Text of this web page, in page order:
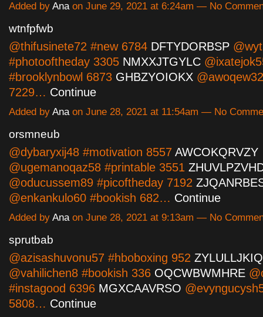
Added by Anaon June 29, 2021 at 6:24am — No
wtnfpfwb
@thifusinete72 #new 6784 DFTYDORBSP
#photooftheday 3305 NMXXJTGYLC
#brooklynbowl 6873 GHBZYOIOKX
7229… Continue
Added by Anaon June 28, 2021 at 11:54am — No
orsmneub
@dybaryxij48 #motivation 8557 AWCOKQRVZY
@ugemanoqaz58 #printable 3551
@oducussem89 #picoftheday 7192
@enkankulo60 #bookish 682… Continue
Added by Anaon June 28, 2021 at 9:13am — No
sprutbab
@azisashuvonu57 #hboboxing 952 ZYLULLJKIQ
@vahilichen8 #bookish 336 OQCWBWMHRE
#instagood 6396 MGXCAAVRSO
5808… Continue